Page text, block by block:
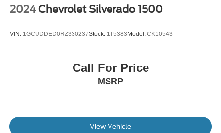
2024 Chevrolet Silverado 1500
VIN: 1GCUDDED0RZ330237Stock: 1T5383Model: CK10543
Call For Price
MSRP
View Vehicle